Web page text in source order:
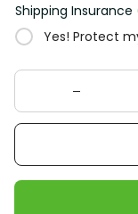
Shipping Insurance
Yes! Protect